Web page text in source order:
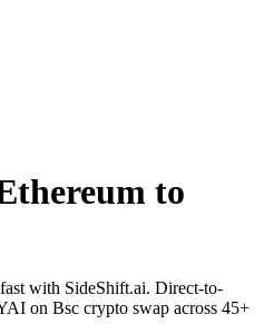
to
with SideShift.ai. Direct-to-
on Bsc crypto swap across 45+